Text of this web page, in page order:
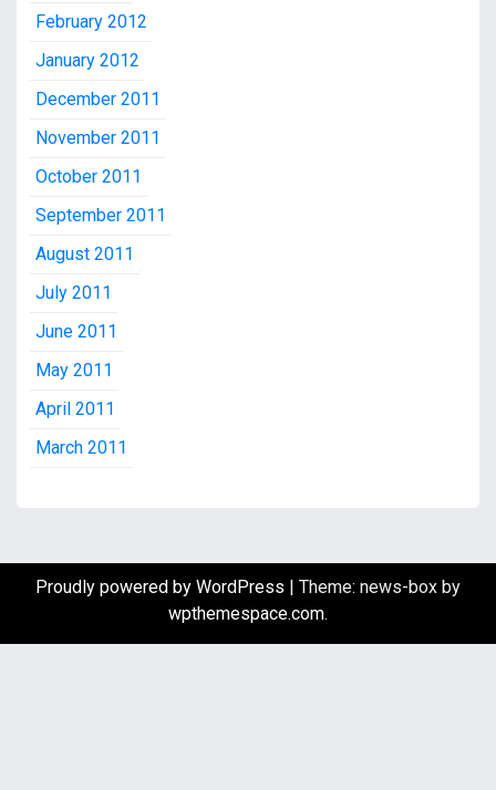
February 2012
January 2012
December 2011
November 2011
October 2011
September 2011
August 2011
July 2011
June 2011
May 2011
April 2011
March 2011
Proudly powered by WordPress | Theme: news-box by
wpthemespace.com.